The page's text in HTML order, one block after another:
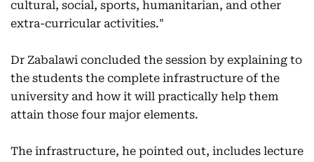
cultural, social, sports, humanitarian, and other
extra-curricular activities."
Dr Zabalawi concluded the session by explaining to
the students the complete infrastructure of the
university and how it will practically help them
attain those four major elements.
The infrastructure, he pointed out, includes lecture